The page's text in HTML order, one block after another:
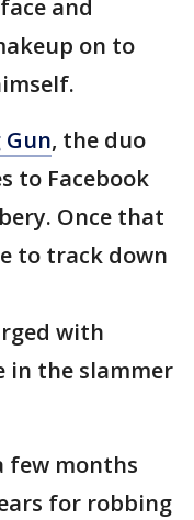
and
on to
Gun, the duo
to Facebook
Once that
to track down
with
in the slammer
few months
for robbing